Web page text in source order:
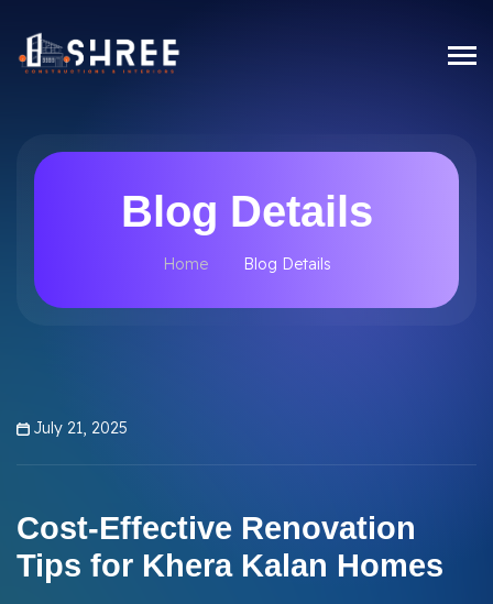
Blog Details
Home Blog Details
July 21, 2025
Cost-Effective Renovation
Tips for Khera Kalan Homes